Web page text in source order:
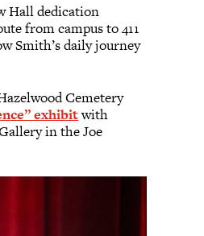
Hall dedication
from campus to 411
Smith’s daily journey
Cemetery
exhibitwith
in the Joe